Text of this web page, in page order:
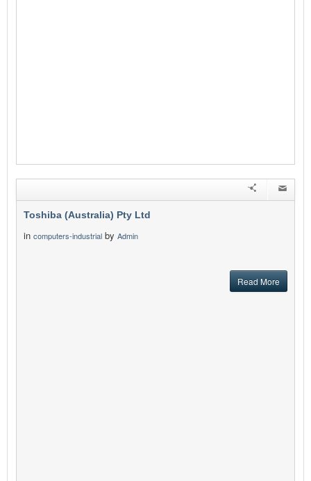
Toshiba (Australia) Pty Ltd
in computers-industrial by Admin
Read More